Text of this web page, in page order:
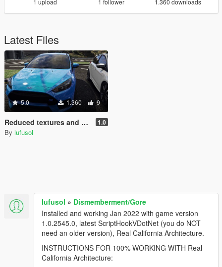
1 upload 1 follower 1.360 downloads
Latest Files
5.0 1.360 9
Reduced textures and Handling for SCRAT's 2017 Ford Focus RS 1.0
By lufusol
lufusol » Dismemberment/Gore
Installed and working Jan 2022 with game version
1.0.2545.0, latest ScriptHookVDotNet (you do NOT
need an older version), Real California Architecture.
INSTRUCTIONS FOR 100% WORKING WITH Real
California Architecture: